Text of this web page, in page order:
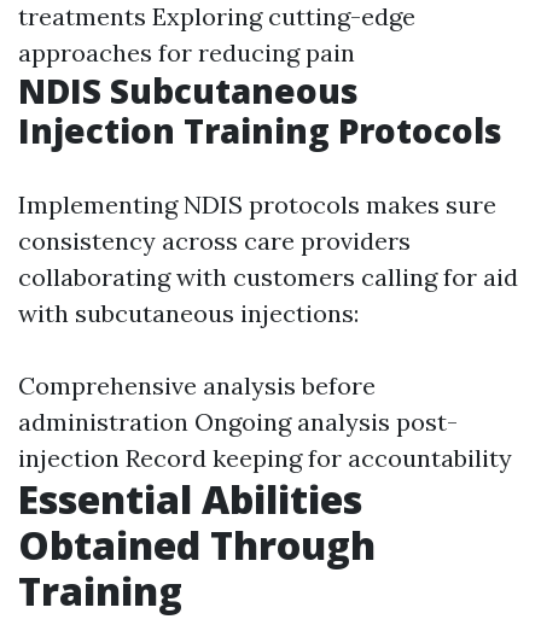
treatments Exploring cutting-edge
approaches for reducing pain
NDIS Subcutaneous
Injection Training Protocols
Implementing NDIS protocols makes sure
consistency across care providers
collaborating with customers calling for aid
with subcutaneous injections:
Comprehensive analysis before
administration Ongoing analysis post-
injection Record keeping for accountability
Essential Abilities
Obtained Through
Training